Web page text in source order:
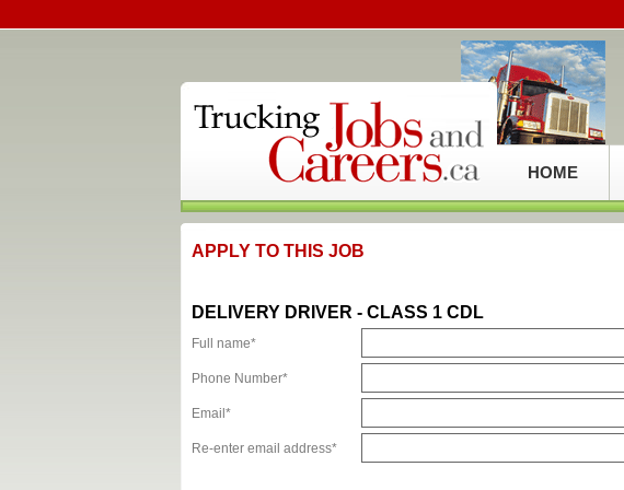
HOME
APPLY TO THIS JOB
DELIVERY DRIVER - CLASS 1 CDL
Full name*
Phone Number*
Email*
Re-enter email address*